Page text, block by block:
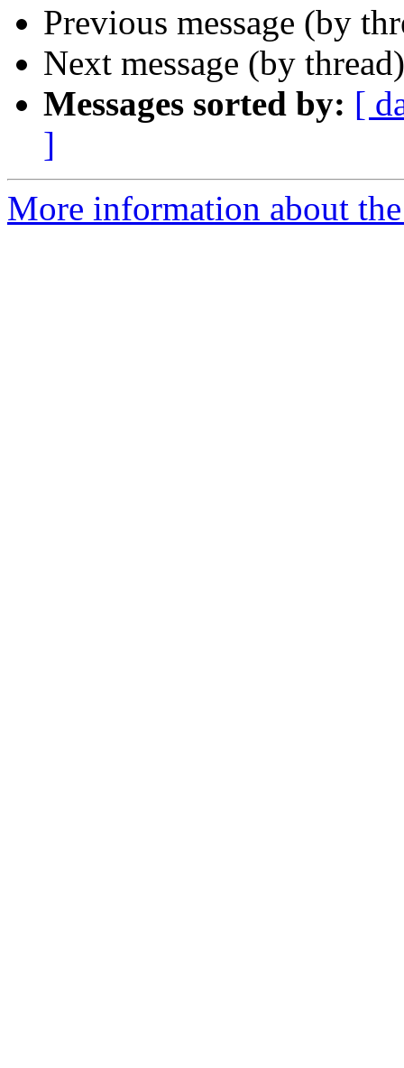
Previous message (by
Next message (by
Messages sorted by: [
]
More information about